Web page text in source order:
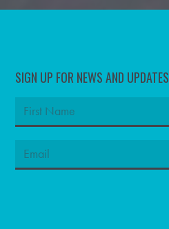
SIGN UP FOR NEWS AND UPDATES